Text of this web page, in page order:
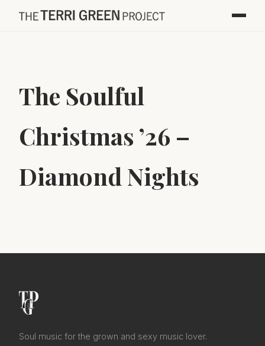
The Soulful
Christmas ’26 –
Diamond Nights
Soul music for the grown and sexy music lover.